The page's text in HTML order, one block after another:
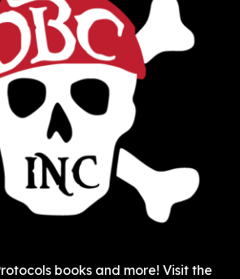
books and more! Visit the